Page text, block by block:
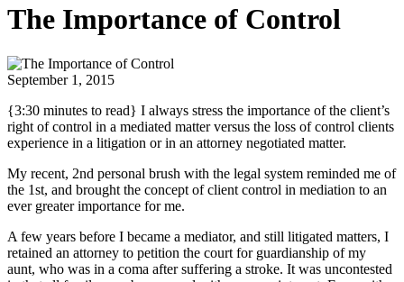
The Importance of Control
September 1, 2015
{3:30 minutes to read} I always stress the importance of the client’s
right of control in a mediated matter versus the loss of control clients
experience in a litigation or in an attorney negotiated matter.
My recent, 2nd personal brush with the legal system reminded me of
the 1st, and brought the concept of client control in mediation to an
ever greater importance for me.
A few years before I became a mediator, and still litigated matters, I
retained an attorney to petition the court for guardianship of my
aunt, who was in a coma after suffering a stroke. It was uncontested